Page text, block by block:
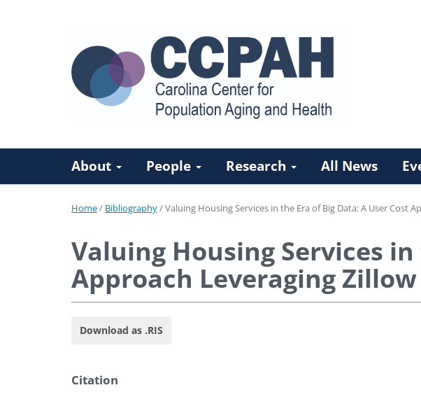
About People Research All News
Home/ Bibliography/Valuing Housing Services in the Era of Big Data: A User Cost
Valuing Housing Services
Approach Leveraging
Download as .RIS
Citation